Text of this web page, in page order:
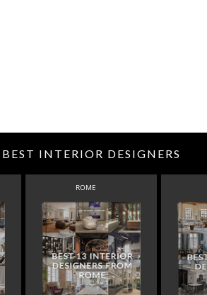
BEST INTERIOR DESIGNERS
ROME